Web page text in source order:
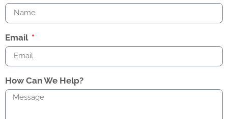
Email
How Can We Help?